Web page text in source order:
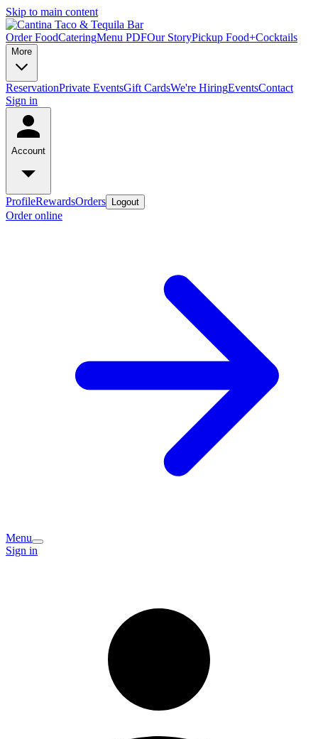
Skip to main content
Order FoodCateringMenu PDFOur StoryPickup Food+Cocktails
More
ReservationPrivate EventsGift CardsWe're HiringEventsContact
Sign in
Account
ProfileRewardsOrders Logout
Order online
Menu
Sign in